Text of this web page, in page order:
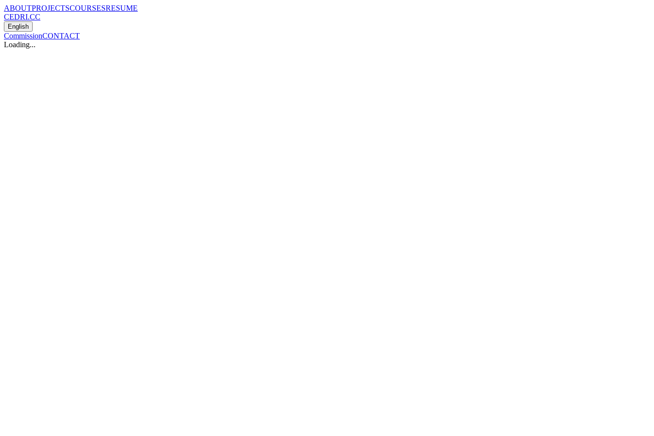
ABOUTPROJECTSCOURSESRESUME
CEDRI.CC
English
CommissionCONTACT
Loading...